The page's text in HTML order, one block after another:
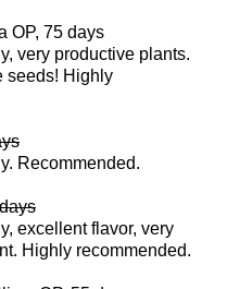
OP, 75 days
very productive plants.
seeds! Highly
Recommended.
excellent flavor, very
Highly recommended.